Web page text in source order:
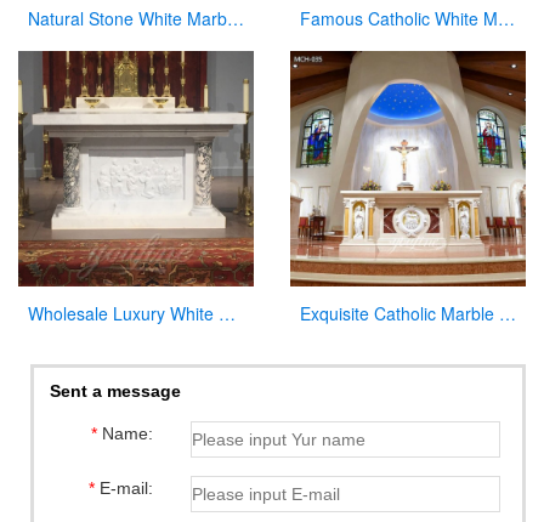
Natural Stone White Marble Virgin Mary Statue with Jesus Christ Carving Sculpture for Sale Famous Catholic White Marble Jesus Statue with Open Arms for Sale CHS-291
Wholesale Luxury White Marble Altar for Church Exquisite Catholic Marble Church Altar Factory Sale
Sent a message
*Name:
*E-mail: